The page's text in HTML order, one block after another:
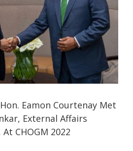
Eamon Courtenay Met
External Affairs
CHOGM 2022